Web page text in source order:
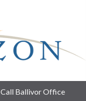
Call Ballivor Office